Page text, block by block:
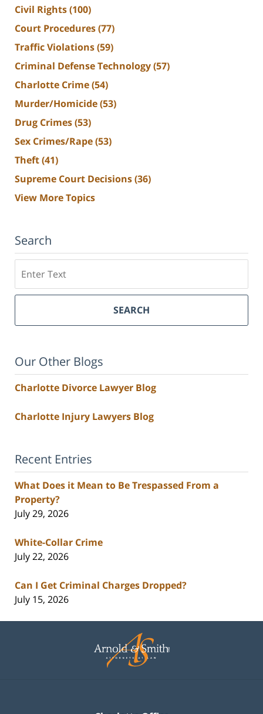
Civil Rights(100)
Court Procedures(77)
Traffic Violations(59)
Criminal Defense Technology(57)
Charlotte Crime(54)
Murder/Homicide(53)
Drug Crimes(53)
Sex Crimes/Rape(53)
Theft(41)
Supreme Court Decisions(36)
View More Topics
Search
SEARCH
Our Other Blogs
Charlotte Divorce Lawyer Blog
Charlotte Injury Lawyers Blog
Recent Entries
What Does it Mean to Be Trespassed From a
Property?
July 29, 2026
White-Collar Crime
July 22, 2026
Can I Get Criminal Charges Dropped?
July 15, 2026
Information